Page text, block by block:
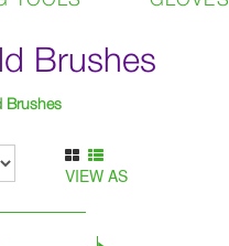
Brushes
Brushes
VIEW AS